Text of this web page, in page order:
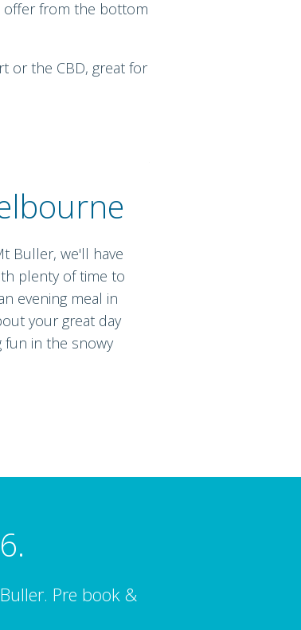
offer from the bottom
or the CBD, great for
Buller, we'll have
plenty of time to
evening meal in
your great day
fun in the snowy
Pre book &